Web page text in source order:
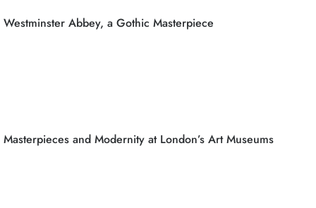
Westminster Abbey, a Gothic Masterpiece
Masterpieces and Modernity at London’s Art Museums